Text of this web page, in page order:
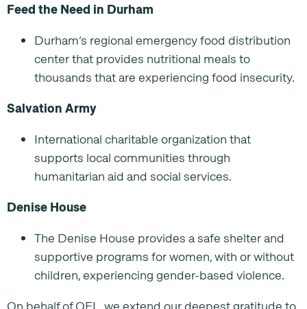
Feed the Need in Durham
Durham’s regional emergency food distribution
center that provides nutritional meals to
thousands that are experiencing food insecurity.
Salvation Army
International charitable organization that
supports local communities through
humanitarian aid and social services.
Denise House
The Denise House provides a safe shelter and
supportive programs for women, with or without
children, experiencing gender-based violence.
On behalf of OEL, we extend our deepest gratitude to